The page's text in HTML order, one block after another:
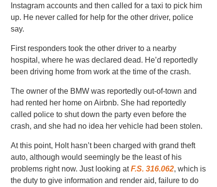
Instagram accounts and then called for a taxi to pick him
up. He never called for help for the other driver, police
say.
First responders took the other driver to a nearby
hospital, where he was declared dead. He’d reportedly
been driving home from work at the time of the crash.
The owner of the BMW was reportedly out-of-town and
had rented her home on Airbnb. She had reportedly
called police to shut down the party even before the
crash, and she had no idea her vehicle had been stolen.
At this point, Holt hasn’t been charged with grand theft
auto, although would seemingly be the least of his
problems right now. Just looking atF.S. 316.062, which is
the duty to give information and render aid, failure to do